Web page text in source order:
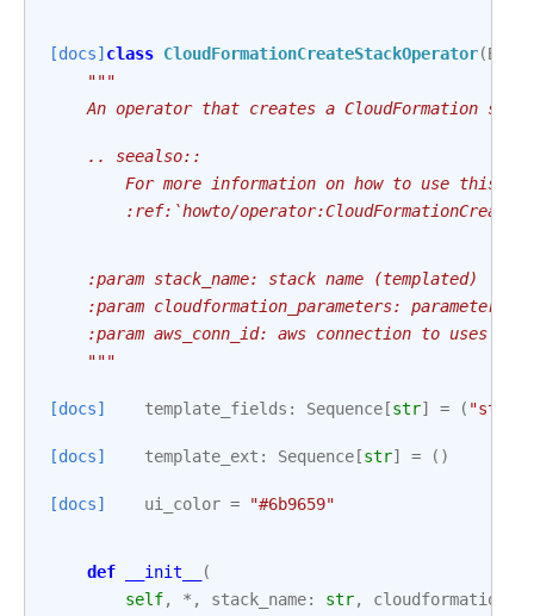
[docs] class CloudFormationCreateStackOperator(
"""
An operator that creates a CloudFormation
    .. seealso::
For more information on how to use this
:ref:`howto/
    :param stack_name: stack name (templated)
:param cloudformation_parameters: parameters
    :param aws_conn_id: aws connection to uses
    """
[docs] template_fields : Sequence [str] = (
[docs] template_ext : Sequence [str] = ()
[docs] ui_color = "#6b9659"
def __init__
(
self, * , stack_name: str,